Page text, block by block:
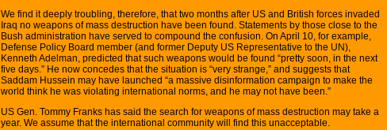
We find it deeply troubling, therefore, that two months after US and British forces invaded
Iraq no weapons of mass destruction have been found. Statements by those close to the
Bush administration have served to compound the confusion. On April 10, for example,
Defense Policy Board member (and former Deputy US Representative to the UN),
Kenneth Adelman, predicted that such weapons would be found “pretty soon, in the next
five days.” He now concedes that the situation is “very strange,” and suggests that
Saddam Hussein may have launched “a massive disinformation campaign to make the
world think he was violating international norms, and he may not have been.”
US Gen. Tommy Franks has said the search for weapons of mass destruction may take a
year. We assume that the international community will find this unacceptable.